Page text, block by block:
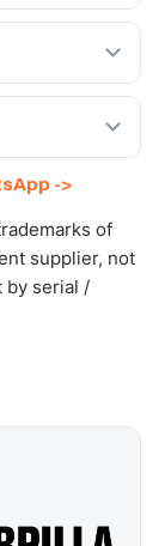
Autoverse
to the GCC
full export
within 24
->
of
supplier, not
by serial /